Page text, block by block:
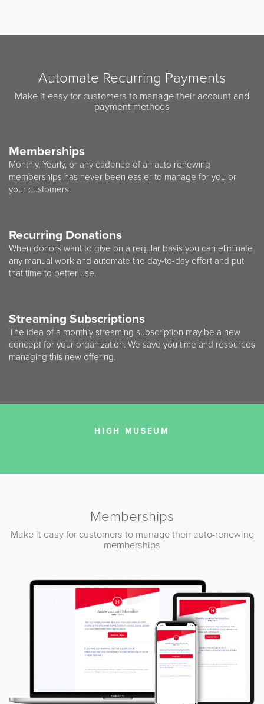
Automate Recurring Payments
Make it easy for customers to manage their account and
payment methods
Memberships
Monthly, Yearly, or any cadence of an auto renewing
memberships has never been easier to manage for you or
your customers.
Recurring Donations
When donors want to give on a regular basis you can eliminate
any manual work and automate the day-to-day effort and put
that time to better use.
Streaming Subscriptions
The idea of a monthly streaming subscription may be a new
concept for your organization. We save you time and resources
managing this new offering.
HIGH MUSEUM
Memberships
Make it easy for customers to manage their auto-renewing
memberships